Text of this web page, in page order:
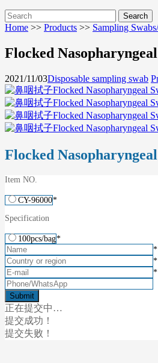
Home >> Products >> Sampling
Flocked
2021/11/03Disposable sampling swab
Flocked
Item NO.
CY-96000*
Specification
100pcs/bag*
*
*
*
正在提交中…
提交成功！
提交失败！